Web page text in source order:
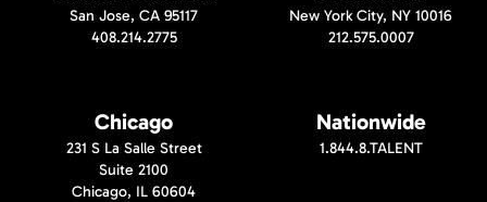
San Jose, CA 95117
408.214.2775
New York City, NY 10016
212.575.0007
Chicago
231 S La Salle Street
Suite 2100
Chicago, IL 60604
Nationwide
1.844.8.TALENT